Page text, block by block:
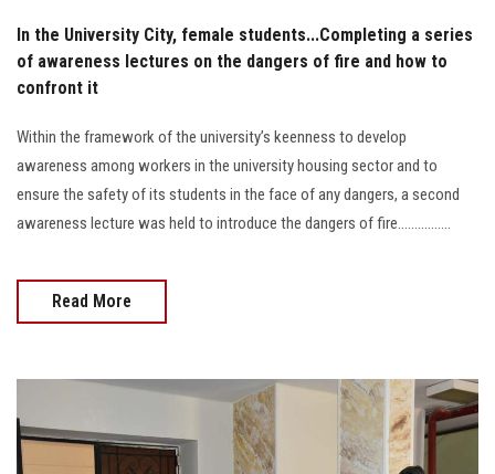
In the University City, female students...Completing a series
of awareness lectures on the dangers of fire and how to
confront it
Within the framework of the university’s keenness to develop
awareness among workers in the university housing sector and to
ensure the safety of its students in the face of any dangers, a second
awareness lecture was held to introduce the dangers of fire................
Read More